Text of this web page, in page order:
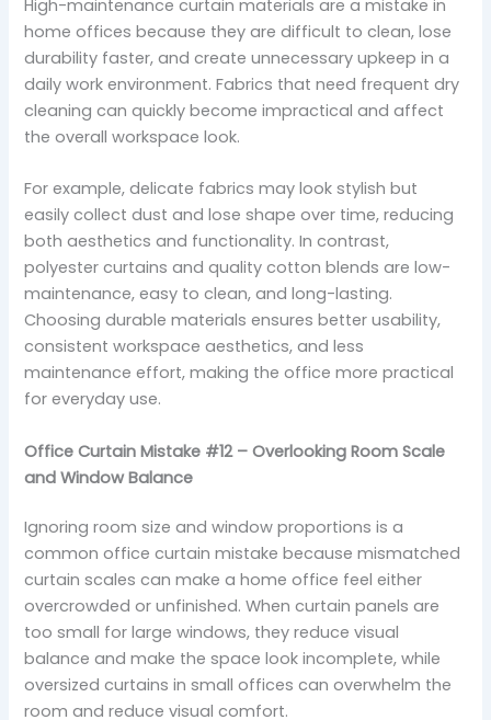
High-maintenance curtain materials are a mistake in
home offices because they are difficult to clean, lose
durability faster, and create unnecessary upkeep in a
daily work environment. Fabrics that need frequent dry
cleaning can quickly become impractical and affect
the overall workspace look.
For example, delicate fabrics may look stylish but
easily collect dust and lose shape over time, reducing
both aesthetics and functionality. In contrast,
polyester curtains and quality cotton blends are low-
maintenance, easy to clean, and long-lasting.
Choosing durable materials ensures better usability,
consistent workspace aesthetics, and less
maintenance effort, making the office more practical
for everyday use.
Office Curtain Mistake #12 – Overlooking Room Scale
and Window Balance
Ignoring room size and window proportions is a
common office curtain mistake because mismatched
curtain scales can make a home office feel either
overcrowded or unfinished. When curtain panels are
too small for large windows, they reduce visual
balance and make the space look incomplete, while
oversized curtains in small offices can overwhelm the
room and reduce visual comfort.